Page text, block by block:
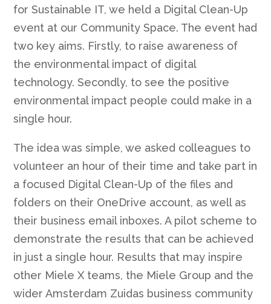
for Sustainable IT, we held a Digital Clean-Up
event at our Community Space. The event had
two key aims. Firstly, to raise awareness of
the environmental impact of digital
technology. Secondly, to see the positive
environmental impact people could make in a
single hour.
The idea was simple, we asked colleagues to
volunteer an hour of their time and take part in
a focused Digital Clean-Up of the files and
folders on their OneDrive account, as well as
their business email inboxes. A pilot scheme to
demonstrate the results that can be achieved
in just a single hour. Results that may inspire
other Miele X teams, the Miele Group and the
wider Amsterdam Zuidas business community